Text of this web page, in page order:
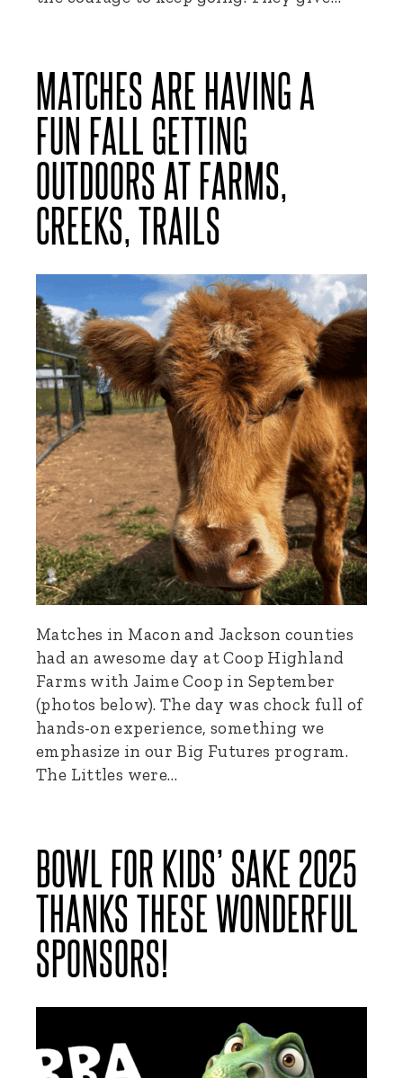
MATCHES ARE HAVING A
FUN FALL GETTING
OUTDOORS AT FARMS,
CREEKS, TRAILS
Matches in Macon and Jackson counties
had an awesome day at Coop Highland
Farms with Jaime Coop in September
(photos below). The day was chock full of
hands-on experience, something we
emphasize in our Big Futures program.
The Littles were…
BOWL FOR KIDS’ SAKE 2025
THANKS THESE WONDERFUL
SPONSORS!